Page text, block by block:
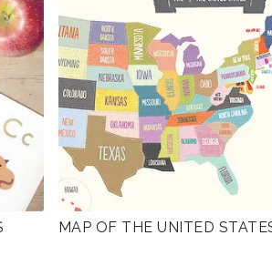
MAP OF THE UNITED